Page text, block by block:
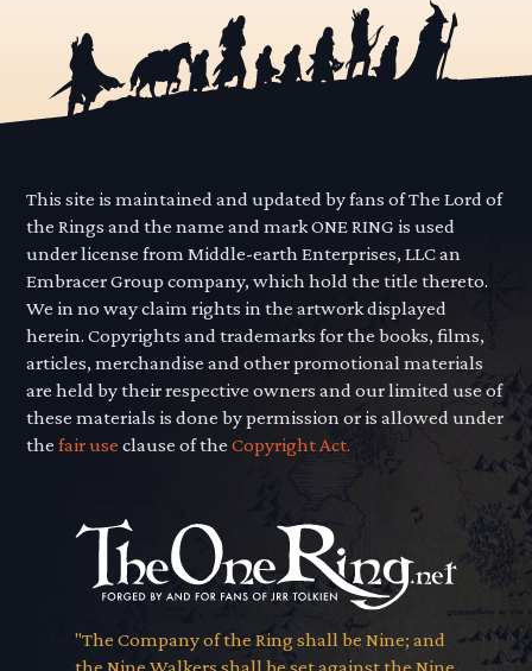
This site is maintained and updated by fans of The Lord of
the Rings and the name and mark ONE RING is used
under license from Middle-earth Enterprises, LLC an
Embracer Group company, which hold the title thereto.
We in no way claim rights in the artwork displayed
herein. Copyrights and trademarks for the books, films,
articles, merchandise and other promotional materials
are held by their respective owners and our limited use of
these materials is done by permission or is allowed under
thefair use clause of theCopyright Act.
"The Company of the Ring shall be Nine; and